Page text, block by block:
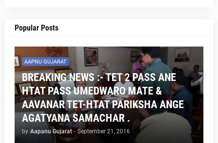
Popular Posts
AAPNU GUJARAT
BREAKING NEWS :- TET 2 PASS ANE
HTAT PASS UMEDWARO MATE &
AAVANAR TET-HTAT PARIKSHA ANGE
AGATYANA SAMACHAR .
by Aapanu Gujarat - September 21, 2016